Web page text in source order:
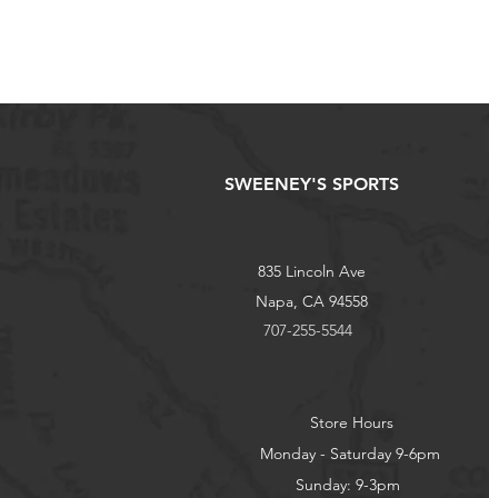
SWEENEY'S SPORTS
835 Lincoln Ave
Napa, CA 94558
707-255-5544
Store Hours
Monday - Saturday 9-6pm
Sunday: 9-3pm